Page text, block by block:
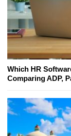
Which HR
Comparing ADP,